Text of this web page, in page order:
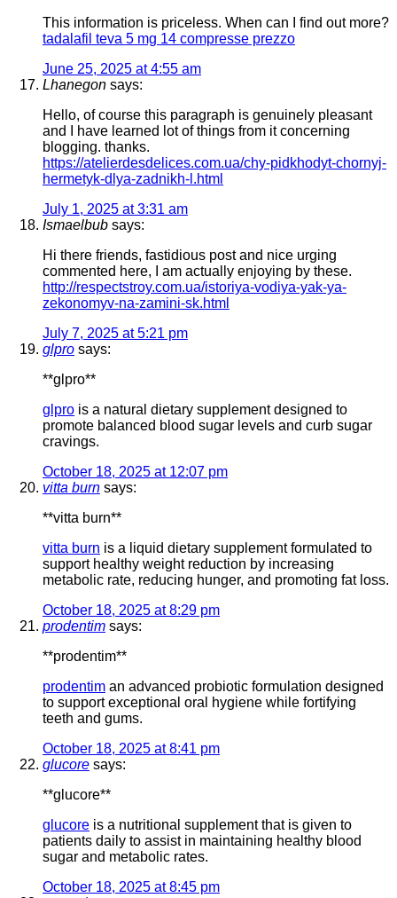
This information is priceless. When can I find out more?
tadalafil teva 5 mg 14 compresse prezzo
June 25, 2025 at 4:55 am
Lhanegon says:
Hello, of course this paragraph is genuinely pleasant
and I have learned lot of things from it concerning
blogging. thanks.
https://atelierdesdelices.com.ua/chy-pidkhodyt-chornyj-
hermetyk-dlya-zadnikh-l.html
July 1, 2025 at 3:31 am
Ismaelbub says:
Hi there friends, fastidious post and nice urging
commented here, I am actually enjoying by these.
http://respectstroy.com.ua/istoriya-vodiya-yak-ya-
zekonomyv-na-zamini-sk.html
July 7, 2025 at 5:21 pm
glpro says:
** glpro**
glpro is a natural dietary supplement designed to
promote balanced blood sugar levels and curb sugar
cravings.
October 18, 2025 at 12:07 pm
vitta burn says:
**vitta burn**
vitta burn is a liquid dietary supplement formulated to
support healthy weight reduction by increasing
metabolic rate, reducing hunger, and promoting fat loss.
October 18, 2025 at 8:29 pm
prodentim says:
** prodentim**
prodentim an advanced probiotic formulation designed
to support exceptional oral hygiene while fortifying
teeth and gums.
October 18, 2025 at 8:41 pm
glucore says:
** glucore**
glucore is a nutritional supplement that is given to
patients daily to assist in maintaining healthy blood
sugar and metabolic rates.
October 18, 2025 at 8:45 pm